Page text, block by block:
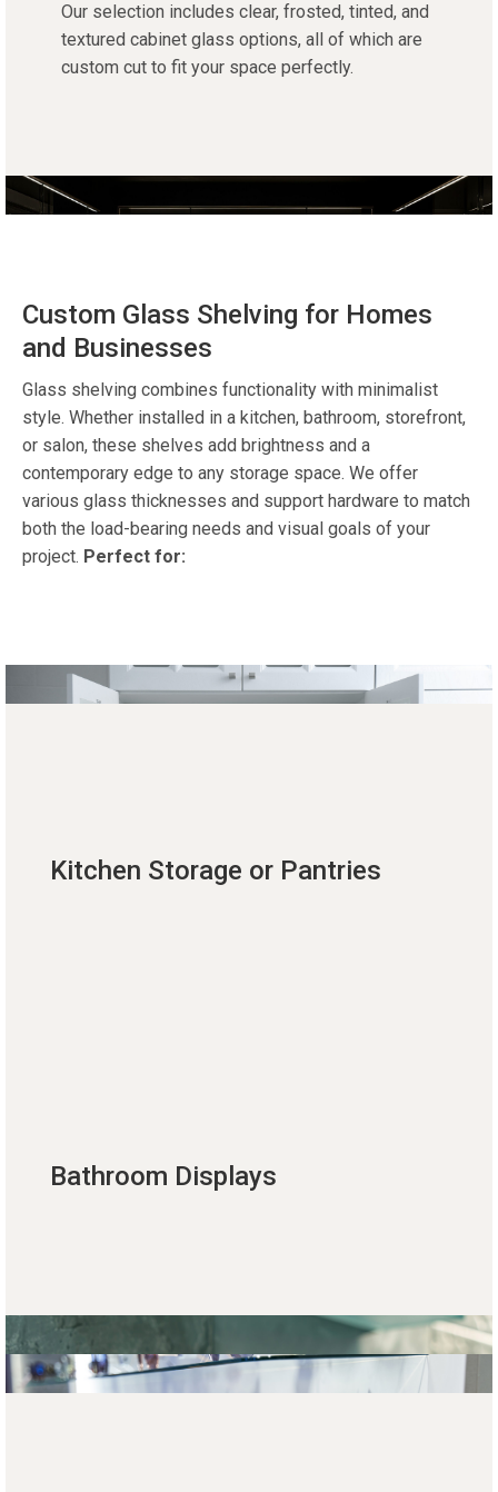
Our selection includes clear, frosted, tinted, and
textured cabinet glass options, all of which are
custom cut to fit your space perfectly.
Custom Glass Shelving for Homes
and Businesses
Glass shelving combines functionality with minimalist
style. Whether installed in a kitchen, bathroom, storefront,
or salon, these shelves add brightness and a
contemporary edge to any storage space. We offer
various glass thicknesses and support hardware to match
both the load-bearing needs and visual goals of your
project. Perfect for:
Kitchen Storage or Pantries
Bathroom Displays